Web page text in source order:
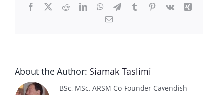
Facebook
X RedditLinkedInWhatsApp
TelegramTumblrPinterest
Vk
Xing
Email
About the Author: Siamak Taslimi
BSc, MSc. ARSM Co-Founder Cavendish